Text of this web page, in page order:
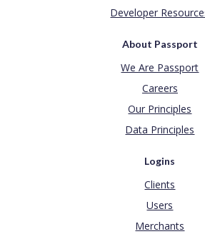
Developer
About Passport
We Are Passport
Careers
Our Principles
Data Principles
Logins
Clients
Users
Merchants